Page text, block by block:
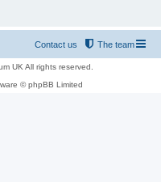
The team
Contact us
UK All rights reserved.
© phpBB Limited